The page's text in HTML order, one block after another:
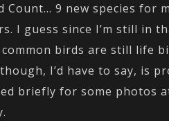
Count… 9 new species for
I guess since I’m still in
birds are still life
I’d have to say, is
briefly for some photos